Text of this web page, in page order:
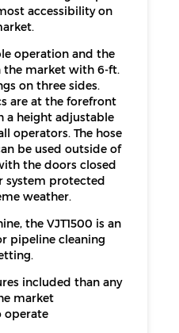
accessibility on
operation and the
the market with 6-ft.
on three sides.
are at the forefront
a height adjustable
operators. The hose
be used outside of
the doors closed
system protected
weather.
the VJT1500 is an
pipeline cleaning
included than any
market
operate